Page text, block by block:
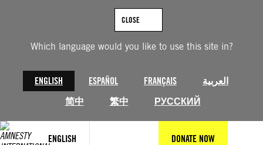
Which language would you like to use this site in?
ENGLISH ESPAÑOL FRANÇAIS
العربية
简中
繁中 РУССКИЙ
CLOSE
ENGLISH DONATE NOW